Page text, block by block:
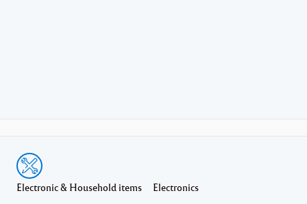
Electronic & Household items Electronics